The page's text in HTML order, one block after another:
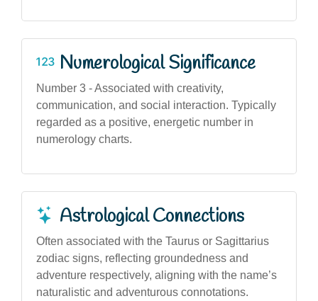
Numerological Significance
Number 3 - Associated with creativity,
communication, and social interaction. Typically
regarded as a positive, energetic number in
numerology charts.
Astrological Connections
Often associated with the Taurus or Sagittarius
zodiac signs, reflecting groundedness and
adventure respectively, aligning with the name’s
naturalistic and adventurous connotations.